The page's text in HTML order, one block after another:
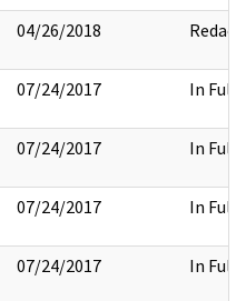
04/26/2018 Redact
07/24/2017 In Full
07/24/2017 In Full
07/24/2017 In Full
07/24/2017 In Full